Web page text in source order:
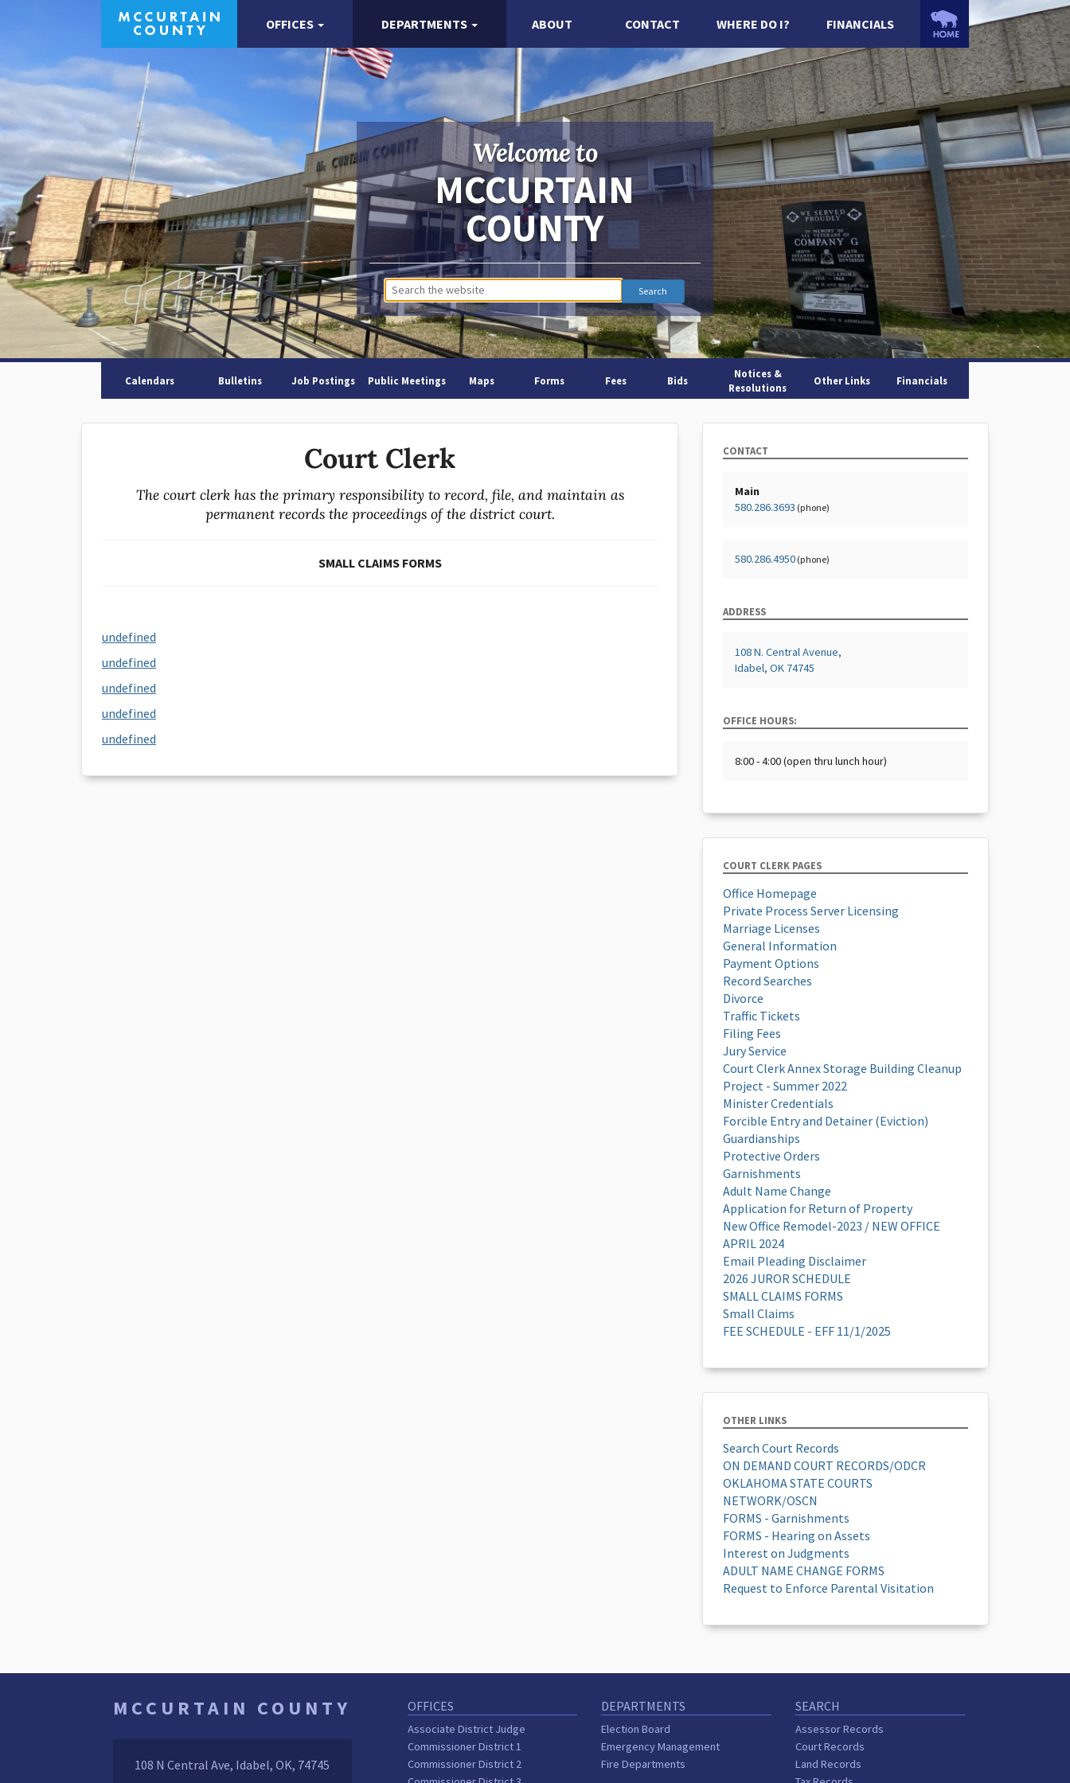
OFFICES DEPARTMENTS ABOUT CONTACT WHERE DO I? FINANCIALS
Welcome to
MCCURTAIN
COUNTY
Calendars Bulletins Job Postings Public Meetings Maps Forms Fees Bids
Notices &
Resolutions
Other Links Financials
Court Clerk
The court clerk has the primary responsibility to record, file, and maintain as
permanent records the proceedings of the district court.
SMALL CLAIMS FORMS
undefined
undefined
undefined
undefined
undefined
CONTACT
Main
580.286.3693 (phone)
580.286.4950 (phone)
ADDRESS
108 N. Central Avenue,
Idabel, OK 74745
OFFICE HOURS:
8:00 - 4:00 (open thru lunch hour)
COURT CLERK PAGES
Office Homepage
Private Process Server Licensing
Marriage Licenses
General Information
Payment Options
Record Searches
Divorce
Traffic Tickets
Filing Fees
Jury Service
Court Clerk Annex Storage Building Cleanup
Project - Summer 2022
Minister Credentials
Forcible Entry and Detainer (Eviction)
Guardianships
Protective Orders
Garnishments
Adult Name Change
Application for Return of Property
New Office Remodel-2023 / NEW OFFICE
APRIL 2024
Email Pleading Disclaimer
2026 JUROR SCHEDULE
SMALL CLAIMS FORMS
Small Claims
FEE SCHEDULE - EFF 11/1/2025
OTHER LINKS
Search Court Records
ON DEMAND COURT RECORDS/ODCR
OKLAHOMA STATE COURTS
NETWORK/OSCN
FORMS - Garnishments
FORMS - Hearing on Assets
Interest on Judgments
ADULT NAME CHANGE FORMS
Request to Enforce Parental Visitation
MCCURTAIN COUNTY
108 N Central Ave, Idabel, OK, 74745
OFFICES
Associate District Judge
Commissioner District 1
Commissioner District 2
DEPARTMENTS
Election Board
Emergency Management
Fire Departments
SEARCH
Assessor Records
Court Records
Land Records